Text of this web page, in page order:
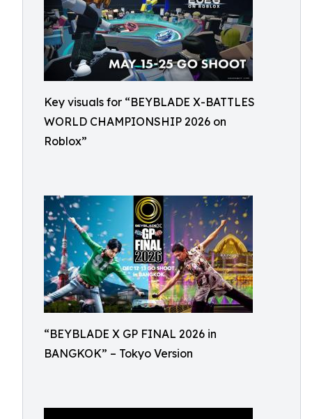
Key visuals for “BEYBLADE X-BATTLES
WORLD CHAMPIONSHIP 2026 on
Roblox”
“BEYBLADE X GP FINAL 2026 in
BANGKOK” – Tokyo Version